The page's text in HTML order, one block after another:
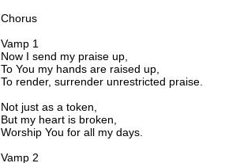
Chorus
Vamp 1
Now I send my praise up,
To You my hands are raised up,
To render, surrender unrestricted praise.
Not just as a token,
But my heart is broken,
Worship You for all my days.
Vamp 2